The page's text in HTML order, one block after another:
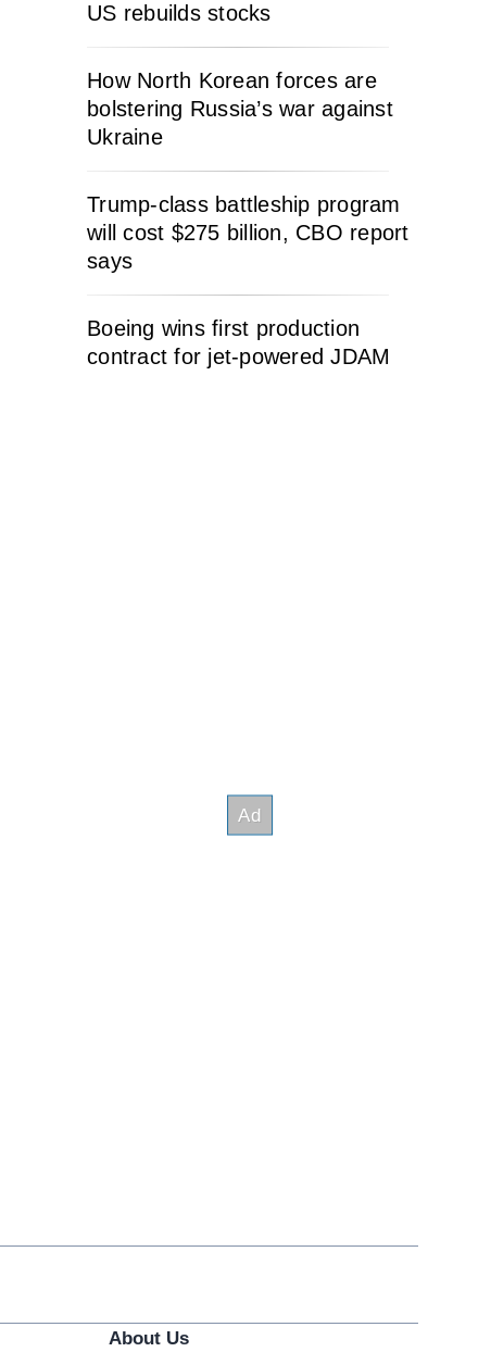
US rebuilds stocks
How North Korean forces are
bolstering Russia’s war against
Ukraine
Trump-class battleship program
will cost $275 billion, CBO report
says
Boeing wins first production
contract for jet-powered JDAM
About Us